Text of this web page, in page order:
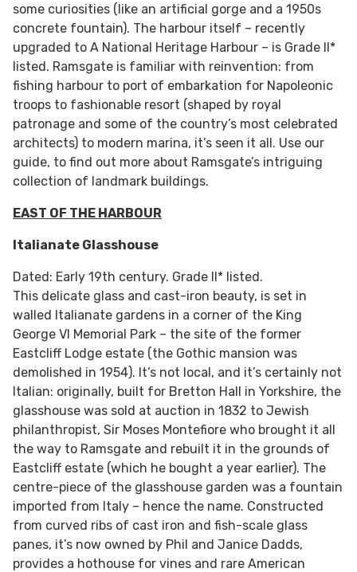
some curiosities (like an artificial gorge and a 1950s
concrete fountain). The harbour itself – recently
upgraded to A National Heritage Harbour – is Grade II*
listed. Ramsgate is familiar with reinvention: from
fishing harbour to port of embarkation for Napoleonic
troops to fashionable resort (shaped by royal
patronage and some of the country’s most celebrated
architects) to modern marina, it’s seen it all. Use our
guide, to find out more about Ramsgate’s intriguing
collection of landmark buildings.
EAST OF THE HARBOUR
Italianate Glasshouse
Dated: Early 19th century. Grade II* listed.
This delicate glass and cast-iron beauty, is set in
walled Italianate gardens in a corner of the King
George VI Memorial Park – the site of the former
Eastcliff Lodge estate (the Gothic mansion was
demolished in 1954). It’s not local, and it’s certainly not
Italian: originally, built for Bretton Hall in Yorkshire, the
glasshouse was sold at auction in 1832 to Jewish
philanthropist, Sir Moses Montefiore who brought it all
the way to Ramsgate and rebuilt it in the grounds of
Eastcliff estate (which he bought a year earlier). The
centre-piece of the glasshouse garden was a fountain
imported from Italy – hence the name. Constructed
from curved ribs of cast iron and fish-scale glass
panes, it’s now owned by Phil and Janice Dadds,
provides a hothouse for vines and rare American